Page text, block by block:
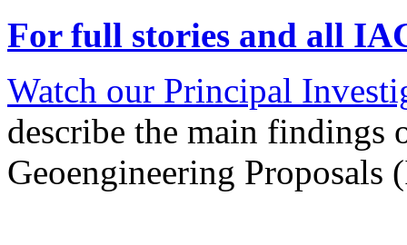
For full stories and all
Watch our Principal
describe the main findings
Geoengineering Proposals